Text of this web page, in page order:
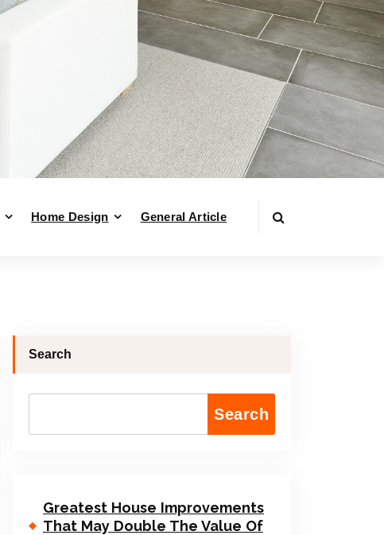
Home Design General Article
Search
Search
Greatest House Improvements
That May Double The Value Of